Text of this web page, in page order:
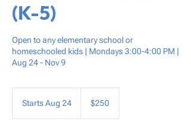
(K-5)
Open to any elementary school or
homeschooled kids | Mondays 3:00-4:00 PM |
Aug 24 - Nov 9
Starts Aug 24
dollars$250